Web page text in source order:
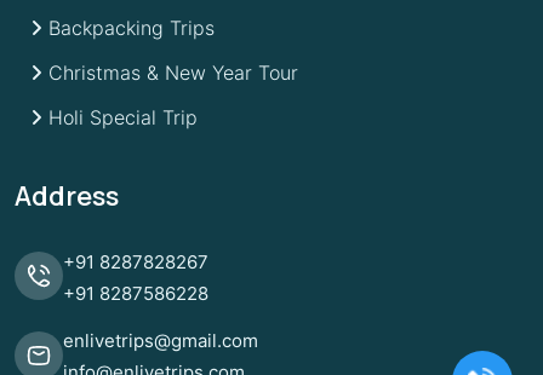
Backpacking Trips
Christmas & New Year Tour
Holi Special Trip
Address
+91 8287828267
+91 8287586228
enlivetrips@gmail.com